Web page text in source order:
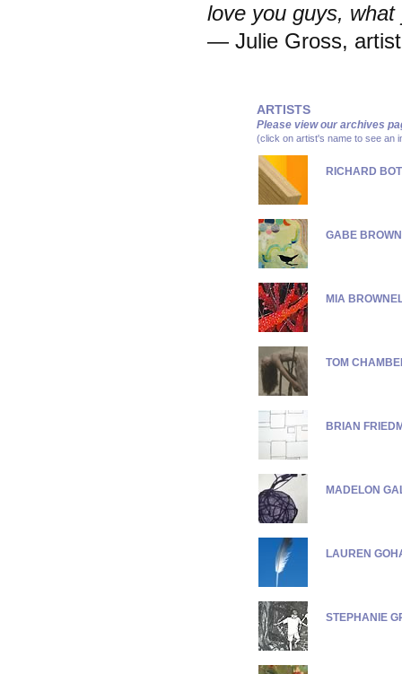
love you guys,
— Julie Gross, artist
ARTISTS
Please view our archives
(click on artist's name to see an
RICHARD
GABE BROWN
MIA
TOM
BRIAN
MADELON
LAUREN
STEPHANIE